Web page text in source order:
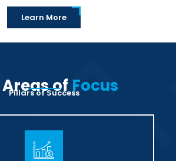
Learn More
of Focus
Pillars of Success